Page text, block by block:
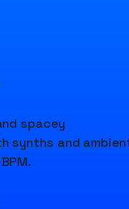
spacey
synths and